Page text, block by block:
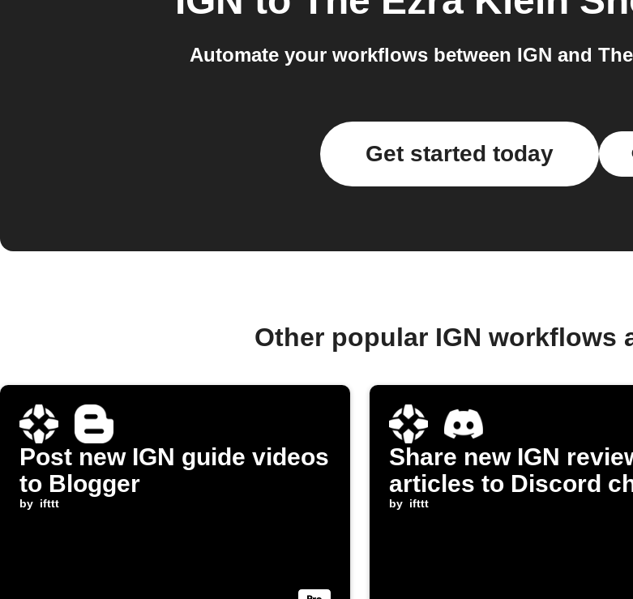
Automate your workflows between IGN and
Get started today
Other popular IGN workflows
Post new IGN guide videos
to Blogger
by ifttt
Share new IGN
articles to Discord
by ifttt